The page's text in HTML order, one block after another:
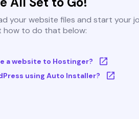
your website files and start your
how to do that below:
a website to Hostinger?
using Auto Installer?